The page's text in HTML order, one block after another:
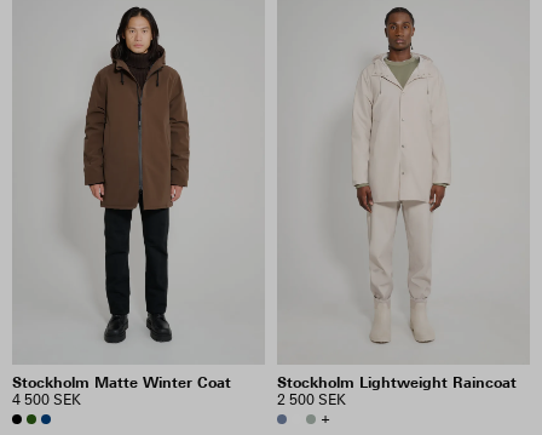
Stockholm Matte Winter Coat
4 500 SEK
Stockholm Lightweight Raincoat
2 500 SEK
+